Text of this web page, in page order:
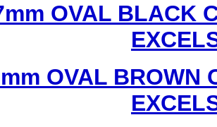
OVAL BLACK
OVAL BROWN